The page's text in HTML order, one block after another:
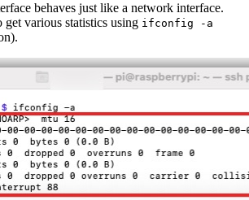
behaves just like a network interface.
get various statistics using ifconfig -a